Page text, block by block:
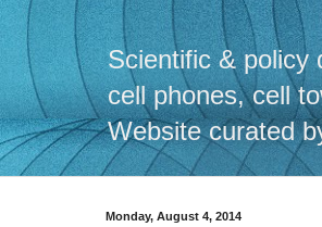
Scientific & policy
cell phones, cell
Website curated
Monday, August 4, 2014